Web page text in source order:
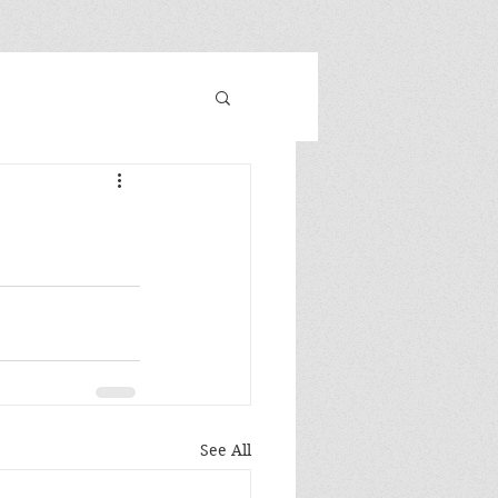
See All